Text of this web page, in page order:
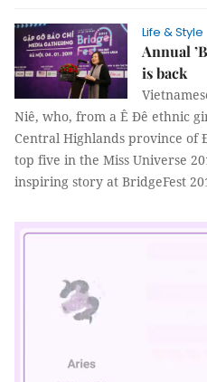
Life & Style
Annual
is back
Niê, who, from a Ê Đê ethnic
Central Highlands province of
top five in the Miss Universe
inspiring story at BridgeFest